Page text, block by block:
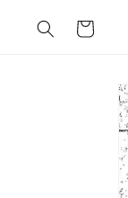
Cart